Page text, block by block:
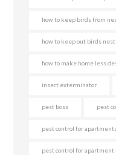
how to keep birds from
how to keep out birds
how to make home less
insect exterminator
pest boss pest
pest control for
pest control for apartment